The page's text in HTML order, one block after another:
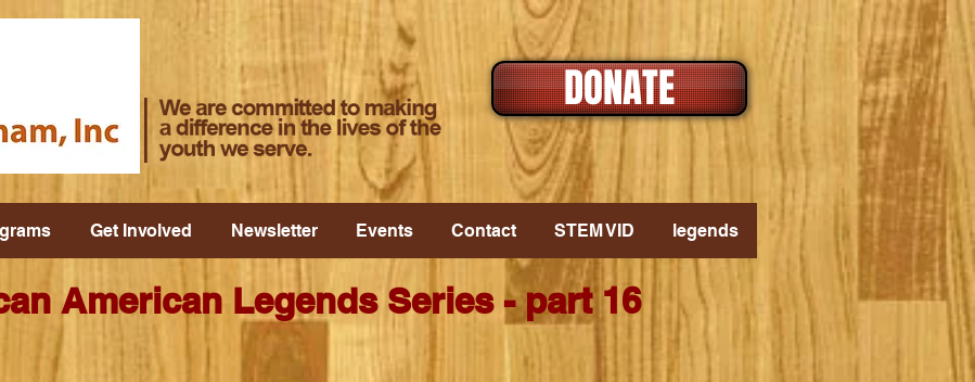
DONATE
Get Involved Newsletter Events Contact STEM VID legends
American Legends Series - part 16